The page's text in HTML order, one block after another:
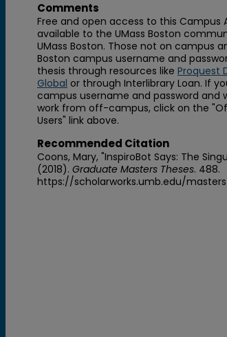
Comments
Free and open access to this Campus
available to the UMass Boston
UMass Boston. Those not on campus
Boston campus username and
thesis through resources like Proquest
Global or through Interlibrary Loan. If
campus username and password and
work from off-campus, click on the
Users" link above.
Recommended Citation
Coons, Mary, "InspiroBot Says: The
(2018). Graduate Masters Theses. 488.
https://scholarworks.umb.edu/